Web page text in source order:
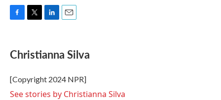
e
b
o
k
t
t
r
k
e
I
n
i
l
Christianna Silva
[Copyright 2024 NPR]
See stories by Christianna Silva